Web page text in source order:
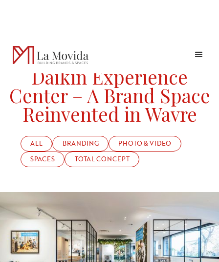
DAIKIN EXPERIENCE CENTER – A BRAND SPACE REINVENTED
Daikin Experience
Center – A Brand Space
Reinvented in Wavre
ALL BRANDING
PHOTO & VIDEO
SPACES
TOTAL CONCEPT